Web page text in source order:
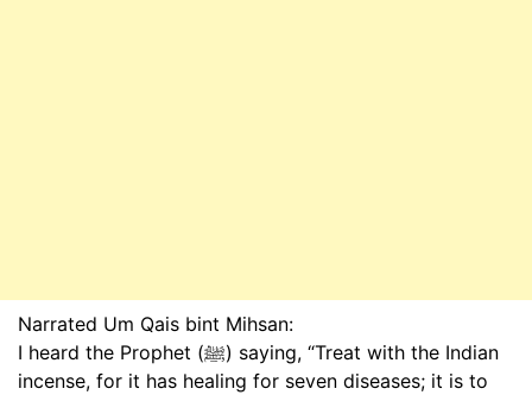
Narrated Um Qais bint Mihsan:
I heard the Prophet (ﷺ) saying, “Treat with the Indian
incense, for it has healing for seven diseases; it is to